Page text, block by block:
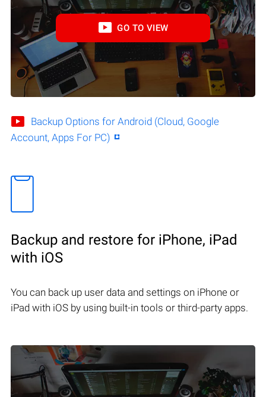
GO TO VIEW
Backup Options for Android (Cloud, Google
Account, Apps For PC)
Backup and restore for iPhone, iPad
with iOS
You can back up user data and settings on iPhone or
iPad with iOS by using built-in tools or third-party apps.